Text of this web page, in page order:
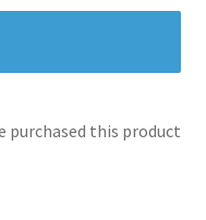
purchased this product